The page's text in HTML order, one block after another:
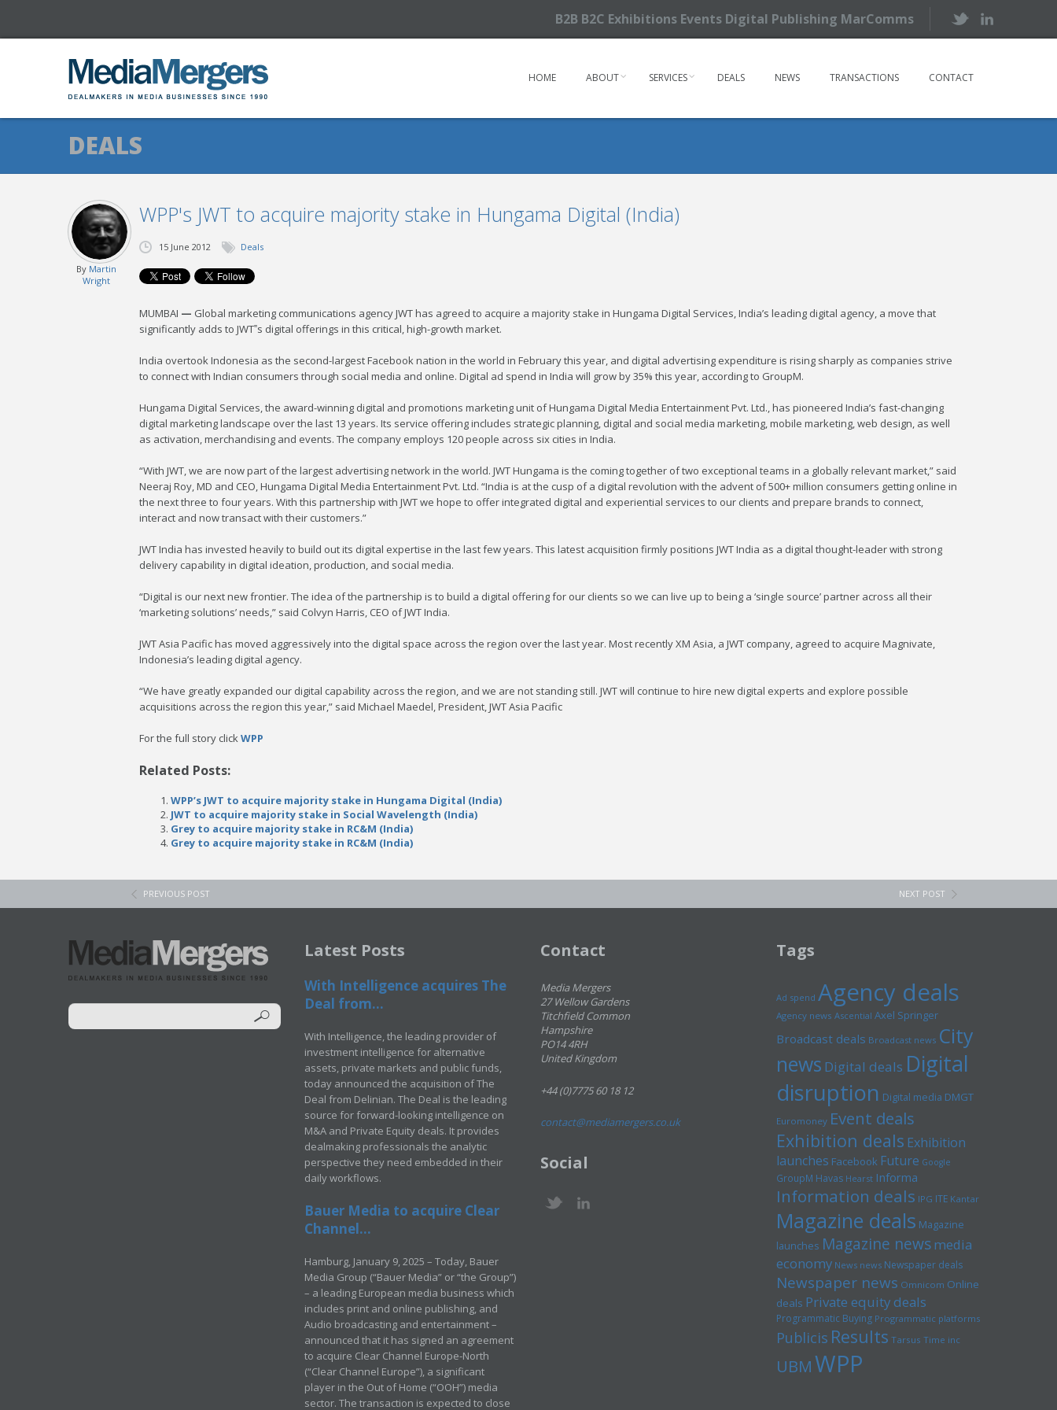
B2B B2C Exhibitions Events Digital Publishing MarComms
HOME ABOUT SERVICES DEALS NEWS TRANSACTIONS CONTACT
DEALS
WPP's JWT to acquire majority stake in Hungama Digital (India)
By Martin
Wright
15 June 2012 Deals
MUMBAI — Global marketing communications agency JWT has agreed to acquire a majority stake in Hungama Digital Services, India’s leading digital agency, a move that
significantly adds to JWT‟s digital offerings in this critical, high-growth market.
India overtook Indonesia as the second-largest Facebook nation in the world in February this year, and digital advertising expenditure is rising sharply as companies strive
to connect with Indian consumers through social media and online. Digital ad spend in India will grow by 35% this year, according to GroupM.
Hungama Digital Services, the award-winning digital and promotions marketing unit of Hungama Digital Media Entertainment Pvt. Ltd., has pioneered India’s fast-changing
digital marketing landscape over the last 13 years. Its service offering includes strategic planning, digital and social media marketing, mobile marketing, web design, as well
as activation, merchandising and events. The company employs 120 people across six cities in India.
“With JWT, we are now part of the largest advertising network in the world. JWT Hungama is the coming together of two exceptional teams in a globally relevant market,” said
Neeraj Roy, MD and CEO, Hungama Digital Media Entertainment Pvt. Ltd. “India is at the cusp of a digital revolution with the advent of 500+ million consumers getting online in
the next three to four years. With this partnership with JWT we hope to offer integrated digital and experiential services to our clients and prepare brands to connect,
interact and now transact with their customers.”
JWT India has invested heavily to build out its digital expertise in the last few years. This latest acquisition firmly positions JWT India as a digital thought-leader with strong
delivery capability in digital ideation, production, and social media.
“Digital is our next new frontier. The idea of the partnership is to build a digital offering for our clients so we can live up to being a ‘single source’ partner across all their
‘marketing solutions’ needs,” said Colvyn Harris, CEO of JWT India.
JWT Asia Pacific has moved aggressively into the digital space across the region over the last year. Most recently XM Asia, a JWT company, agreed to acquire Magnivate,
Indonesia’s leading digital agency.
“We have greatly expanded our digital capability across the region, and we are not standing still. JWT will continue to hire new digital experts and explore possible
acquisitions across the region this year,” said Michael Maedel, President, JWT Asia Pacific
For the full story clickWPP
Related Posts:
WPP’s JWT to acquire majority stake in Hungama Digital (India)
JWT to acquire majority stake in Social Wavelength (India)
Grey to acquire majority stake in RC&M (India)
Grey to acquire majority stake in RC&M (India)
PREVIOUS POST NEXT POST
Latest Posts
With Intelligence acquires The
Deal from...
With Intelligence, the leading provider of
investment intelligence for alternative
assets, private markets and public funds,
today announced the acquisition of The
Deal from Delinian. The Deal is the leading
source for forward-looking intelligence on
M&A and Private Equity deals. It provides
dealmaking professionals the analytic
perspective they need embedded in their
daily workflows.
Bauer Media to acquire Clear
Channel...
Hamburg, January 9, 2025 – Today, Bauer
Media Group (“Bauer Media” or “the Group”)
– a leading European media business which
includes print and online publishing, and
Audio broadcasting and entertainment –
announced that it has signed an agreement
to acquire Clear Channel Europe-North
(“Clear Channel Europe”), a significant
player in the Out of Home (“OOH”) media
sector. The transaction is expected to close
Contact
Media Mergers
27 Wellow Gardens
Titchfield Common
Hampshire
PO14 4RH
United Kingdom
+44 (0)7775 60 18 12
contact@mediamergers.co.uk
Social
Tags
Ad spend Agency deals
Agency news Ascential Axel Springer
Broadcast deals Broadcast news City
news Digital deals Digital
disruption Digital media DMGT
Euromoney Event deals
Exhibition deals Exhibition
launches Facebook Future Google
GroupM Havas Hearst Informa
Information deals IPG ITE Kantar
Magazine deals Magazine
launches Magazine newsmedia
economy News news Newspaper deals
Newspaper news Omnicom Online
deals Private equity deals
Programmatic Buying Programmatic platforms
Publicis Results Tarsus Time inc
UBMWPP